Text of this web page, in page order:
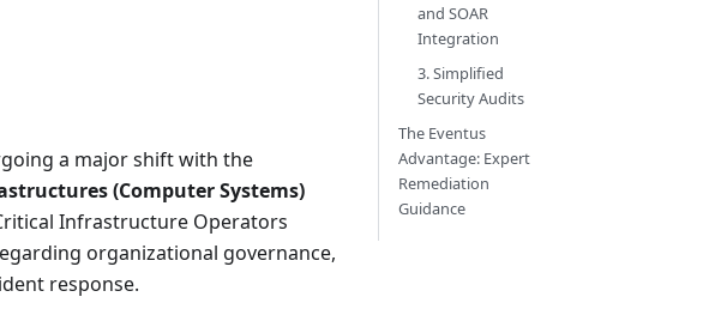
a major shift with the
(Computer Systems)
Infrastructure Operators
organizational governance,
response.
and SOAR
Integration
3. Simplified
Security Audits
The Eventus
Advantage: Expert
Remediation
Guidance